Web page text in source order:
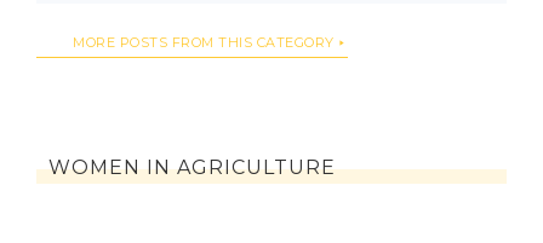
MORE POSTS FROM THIS CATEGORY
WOMEN IN AGRICULTURE